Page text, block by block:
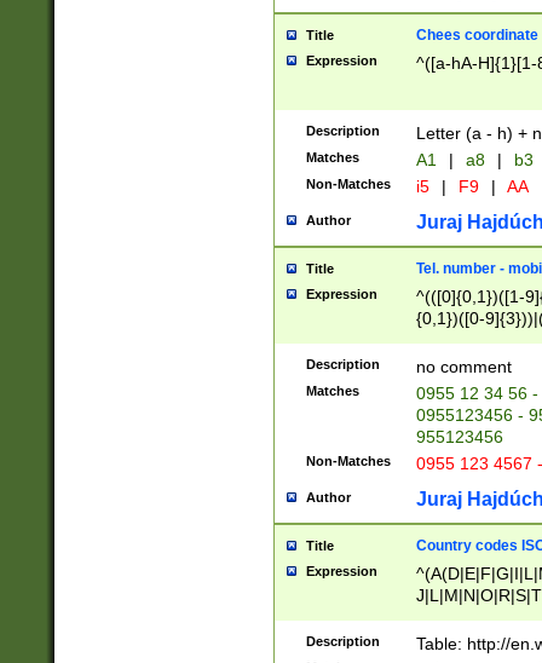
Title Chees coordinate
Expression ^([a-hA-H]{1}[1-
Description Letter (a - h) +
Matches A1 | a8 | b3
Non-Matches i5 | F9 | AA
Author Juraj
Title Tel. number -
Expression
^(([0]{0,1})([1-
{0,1})([0-
{2})))$
Description no comment
Matches
0955 12 34 56
0955123456 -
955123456
Non-Matches 0955 123 4567
Author Juraj
Title Country codes
Expression
Description Table: http://